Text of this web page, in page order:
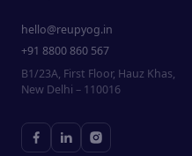
hello@reupyog.in
+91 8800 860 567
B1/23A, First Floor, Hauz Khas,
New Delhi – 110016